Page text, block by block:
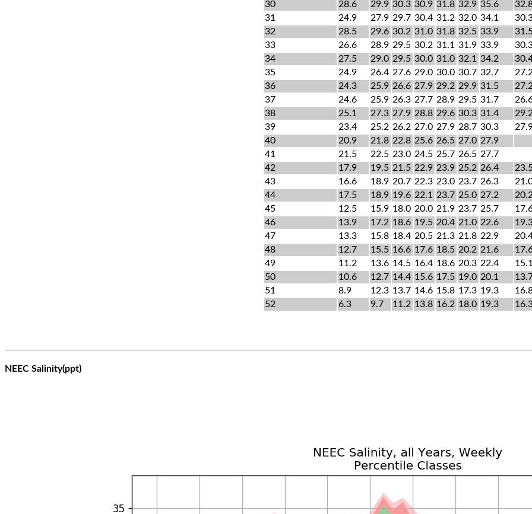
30
28.6 29.9 30.3 30.9 31.8 32.9 35.6
31
24.9 27.9 29.7 30.4 31.2 32.0 34.1
32
28.5 29.6 30.2 31.0 31.8 32.5 33.9
33
26.6 28.9 29.5 30.2 31.1 31.9 33.9
34
27.5 29.0 29.5 30.0 31.0 32.1 34.2
35
24.9 26.4 27.6 29.0 30.0 30.7 32.7
36
24.3 25.9 26.6 27.9 29.2 29.9 31.5
37
24.6 25.9 26.3 27.7 28.9 29.5 31.7
38
25.1 27.3 27.9 28.8 29.6 30.3 31.4
39
23.4 25.2 26.2 27.0 27.9 28.7 30.3
40
20.9 21.8 22.8 25.6 26.5 27.0 27.9
41
21.5 22.5 23.0 24.5 25.7 26.5 27.7
42
17.9 19.5 21.5 22.9 23.9 25.2 26.4
43
16.6 18.9 20.7 22.3 23.0 23.7 26.3
44
17.5 18.9 19.6 22.1 23.7 25.0 27.2
45
12.5 15.9 18.0 20.0 21.9 23.7 25.7
46
13.9 17.2 18.6 19.5 20.4 21.0 22.6
47
13.3 15.8 18.4 20.5 21.3 21.8 22.9
48
12.7 15.5 16.6 17.6 18.5 20.2 21.6
49
11.2 13.6 14.5 16.4 18.6 20.3 22.4
50
10.6 12.7 14.4 15.6 17.5 19.0 20.1
51
8.9 12.3 13.7 14.6 15.8 17.3 19.3
52
6.3 9.7 11.2 13.8 16.2 18.0 19.3
NEEC Salinity(ppt)